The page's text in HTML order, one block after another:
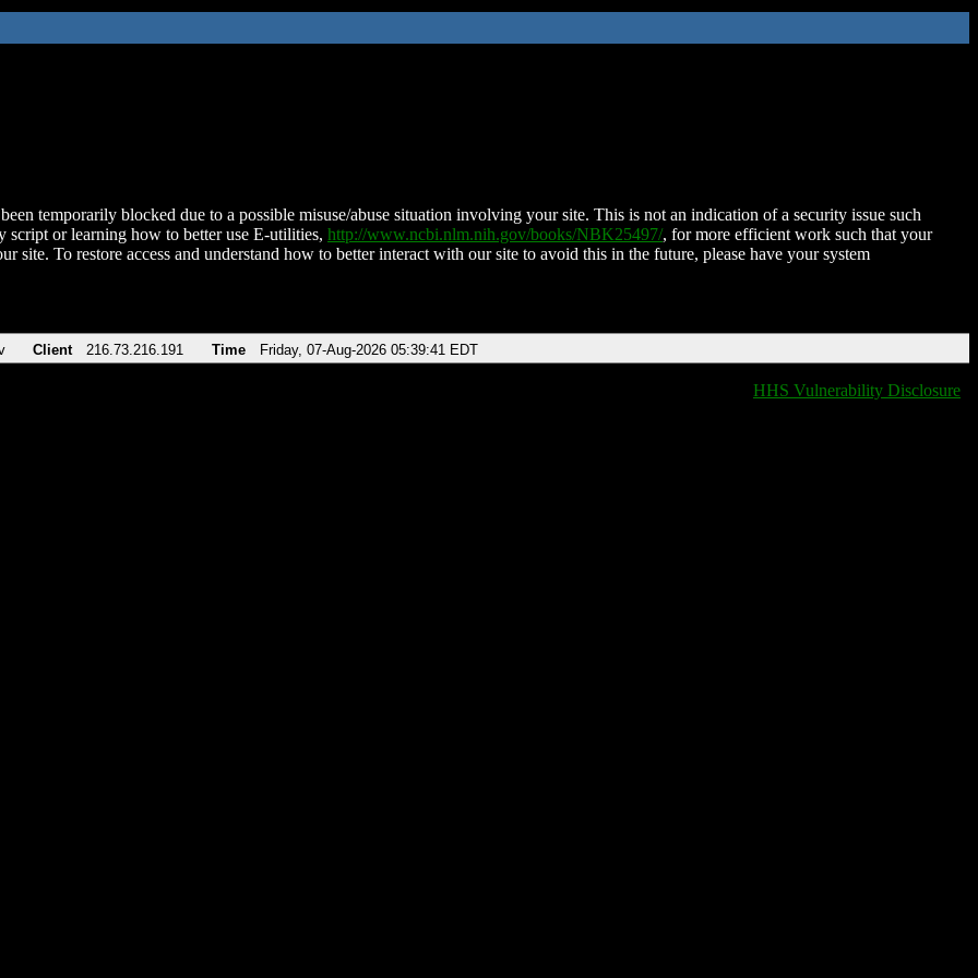
temporarily blocked due to a possible misuse/abuse situation involving your site. This is not an indication of a security issue such
script or learning how to better use E-utilities, http://www.ncbi.nlm.nih.gov/books/NBK25497/, for more efficient work such that your
site. To restore access and understand how to better interact with our site to avoid this in the future, please have your system
Client 216.73.216.191 Time Friday, 07-Aug-2026 05:39:41 EDT
HHS Vulnerability Disclosure